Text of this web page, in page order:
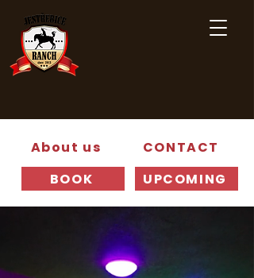
About us
BOOK
CONTACT
UPCOMING